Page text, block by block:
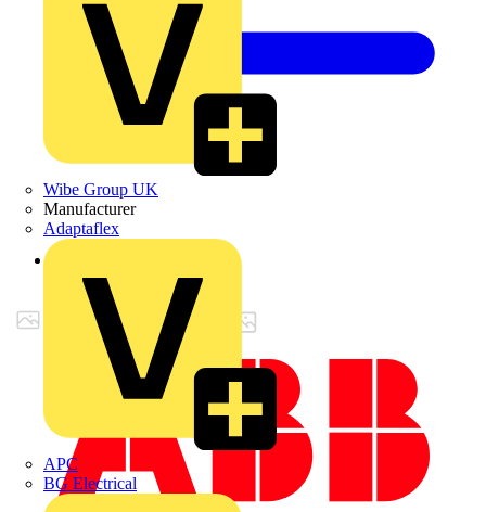
Wibe Group UK
Manufacturer
Adaptaflex
APC
BG Electrical
Back to Products